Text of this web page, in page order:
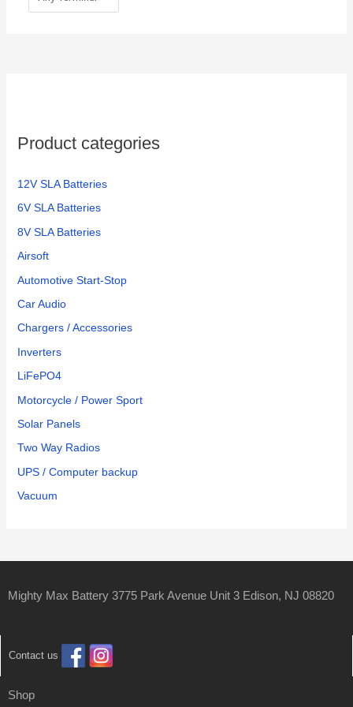
Product categories
12V SLA Batteries
6V SLA Batteries
8V SLA Batteries
Airsoft
Automotive Start-Stop
Car Audio
Chargers / Accessories
Inverters
LiFePO4
Motorcycle / Power Sport
Solar Panels
Two Way Radios
UPS / Computer backup
Vacuum
Mighty Max Battery 3775 Park Avenue Unit 3 Edison, NJ 08820
Contact us
Shop